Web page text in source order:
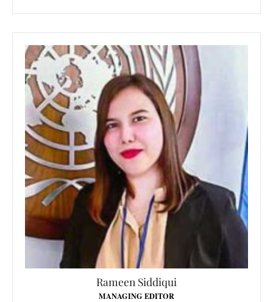
Rameen Siddiqui
MANAGING EDITOR